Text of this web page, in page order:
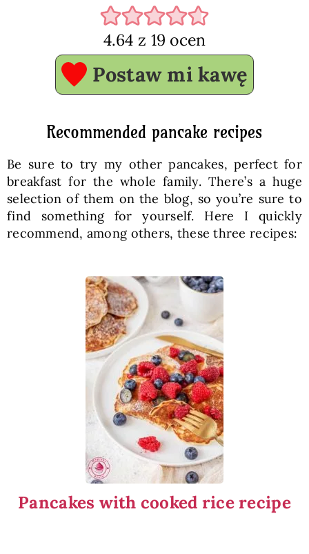
4.64 z 19 ocen
Postaw mi kawę
Recommended pancake recipes
Be sure to try my other pancakes, perfect for
breakfast for the whole family. There’s a huge
selection of them on the blog, so you’re sure to
find something for yourself. Here I quickly
recommend, among others, these three recipes:
Pancakes with cooked rice recipe